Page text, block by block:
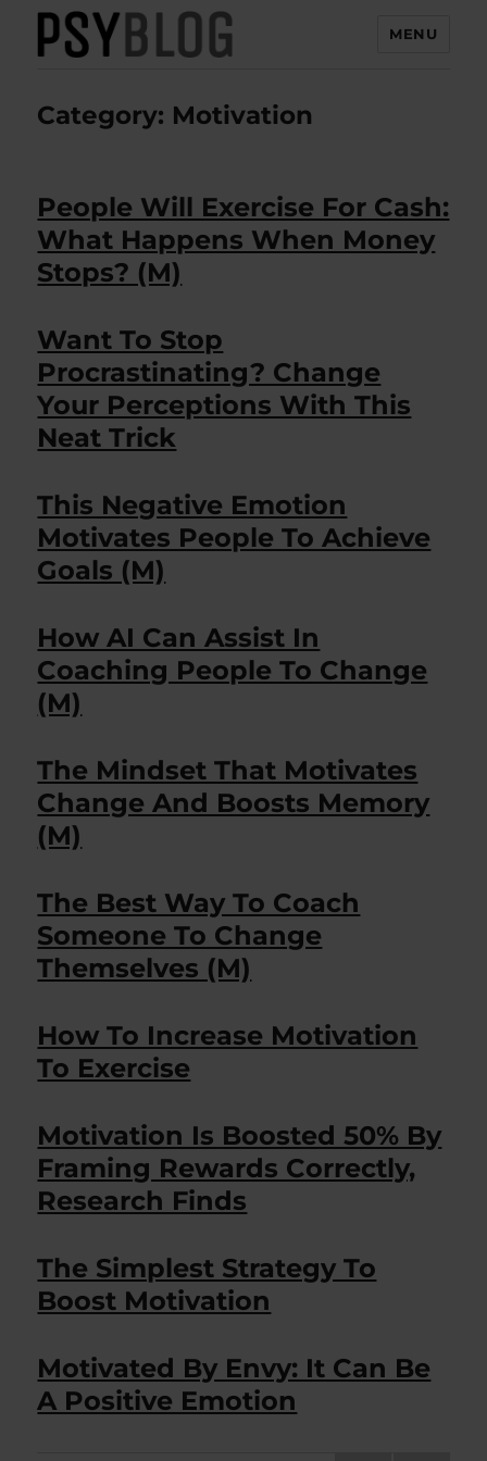
MENU
Category: Motivation
People Will Exercise For Cash:
What Happens When Money
Stops? (M)
Want To Stop
Procrastinating? Change
Your Perceptions With This
Neat Trick
This Negative Emotion
Motivates People To Achieve
Goals (M)
How AI Can Assist In
Coaching People To Change
(M)
The Mindset That Motivates
Change And Boosts Memory
(M)
The Best Way To Coach
Someone To Change
Themselves (M)
How To Increase Motivation
To Exercise
Motivation Is Boosted 50% By
Framing Rewards Correctly,
Research Finds
The Simplest Strategy To
Boost Motivation
Motivated By Envy: It Can Be
A Positive Emotion